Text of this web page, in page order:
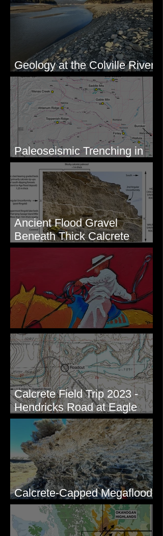
Geology at the Colville River
Mouth - Lake Roosevelt, WA
Paleoseismic Trenching in
Eastern Washington
Ancient Flood Gravel
Beneath Thick Calcrete
Ledges - White Bluffs, WA
New Artwork - Winter 2023
Calcrete Field Trip 2023 -
Hendricks Road at Eagle
Lakes, WA
Calcrete-Capped Megaflood
Gravel - George, WA